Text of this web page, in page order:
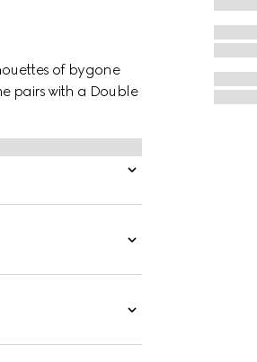
of bygone
pairs with a Double